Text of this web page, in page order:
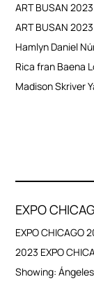
ART BUSAN
ART BUSAN
Hamlyn Daniel
Rica fran Baena
Madison Skriver
EXPO
EXPO CHICAGO
2023 EXPO
Showing: